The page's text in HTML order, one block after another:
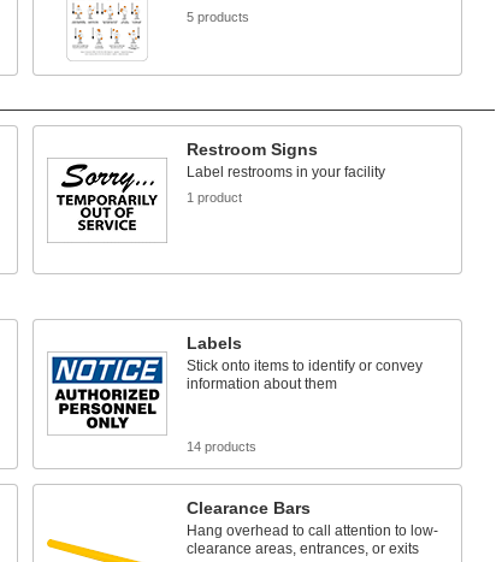
5 products
Restroom Signs
Label restrooms in your facility
1 product
Labels
Stick onto items to identify or convey
information about them
14 products
Clearance Bars
Hang overhead to call attention to low-
clearance areas, entrances, or exits